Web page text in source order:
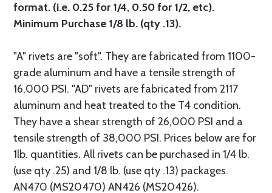
format. (i.e. 0.25 for 1/4, 0.50 for 1/2, etc).
Minimum Purchase 1/8 lb. (qty .13).
"A" rivets are "soft". They are fabricated from 1100-
grade aluminum and have a tensile strength of
16,000 PSI. "AD" rivets are fabricated from 2117
aluminum and heat treated to the T4 condition.
They have a shear strength of 26,000 PSI and a
tensile strength of 38,000 PSI. Prices below are for
1lb. quantities. All rivets can be purchased in 1/4 lb.
(use qty .25) and 1/8 lb. (use qty .13) packages.
AN470 (MS20470) AN426 (MS20426).